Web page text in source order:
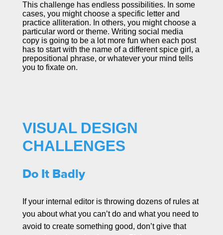
This challenge has endless possibilities. In some
cases, you might choose a specific letter and
practice alliteration. In others, you might choose a
particular word or theme. Writing social media
copy is going to be a lot more fun when each post
has to start with the name of a different spice girl, a
prepositional phrase, or whatever your mind tells
you to fixate on.
VISUAL DESIGN
CHALLENGES
Do It Badly
If your internal editor is throwing dozens of rules at
you about what you can’t do and what you need to
avoid to create something good, don’t give that